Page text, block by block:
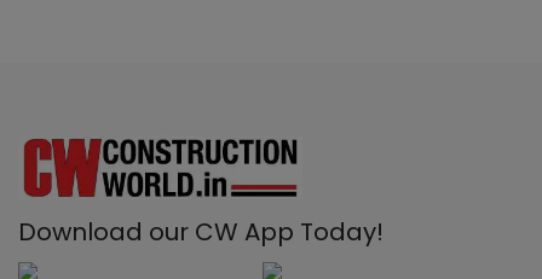
Download our CW App Today!